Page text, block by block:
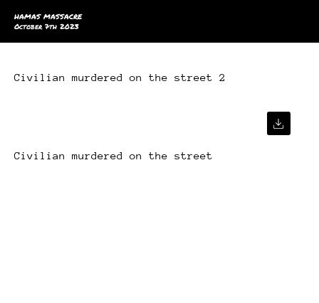
HAMAS MASSACRE
October 7th 2023
Civilian murdered on the street 2
Civilian murdered on the street